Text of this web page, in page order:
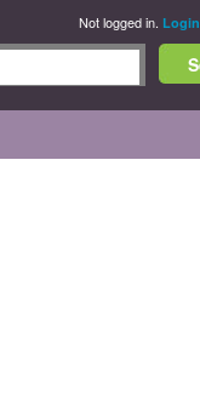
Not logged in. Login